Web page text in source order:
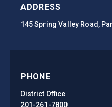
ADDRESS
145 Spring Valley Road,
PHONE
District Office
201-261-7800